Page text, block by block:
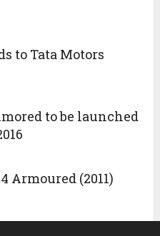
to Tata Motors
to be launched
Armoured (2011)